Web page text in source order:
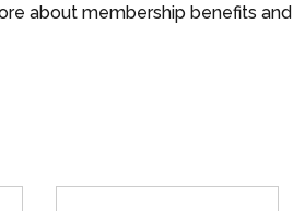
about membership benefits and